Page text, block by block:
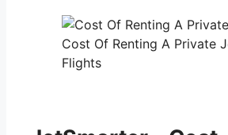
Cost Of Renting A Private
Flights